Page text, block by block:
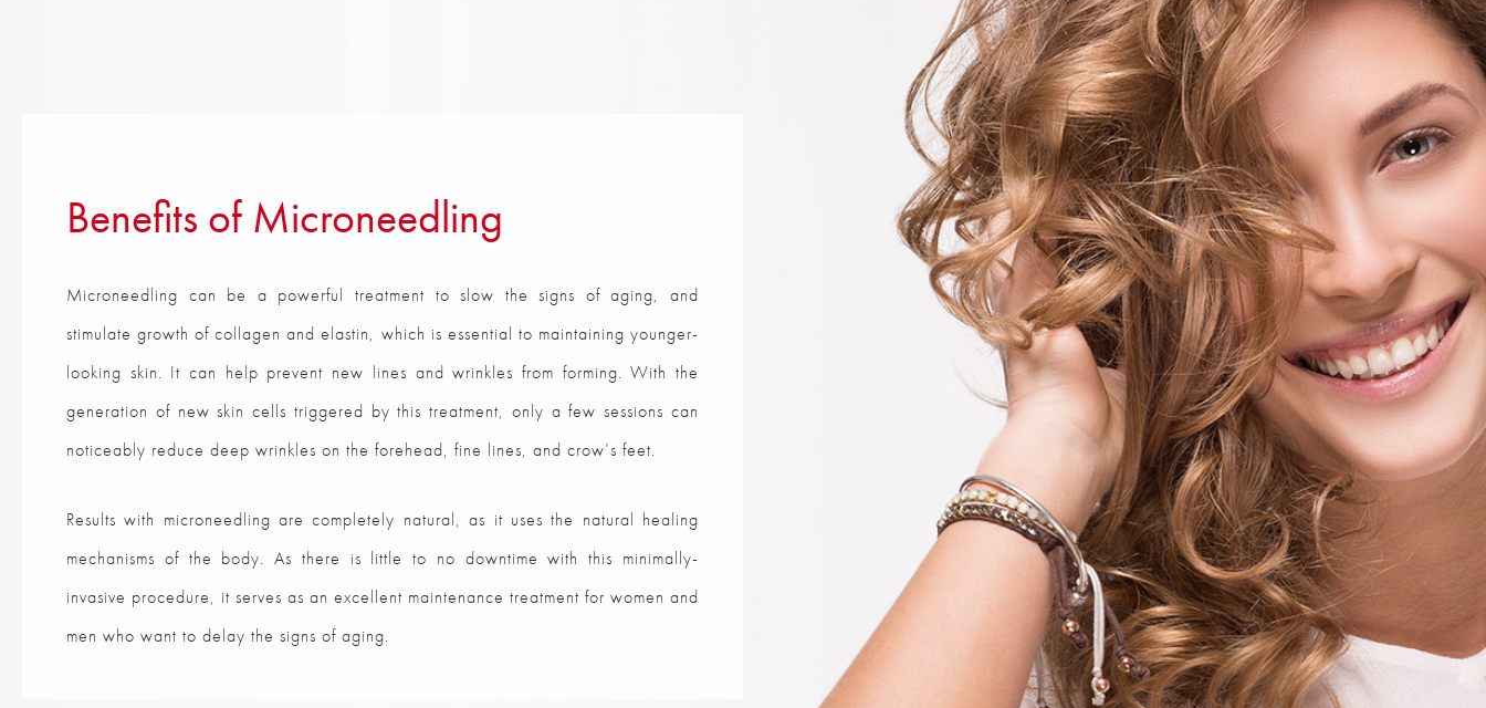
Benefits of Microneedling
Microneedling can be a powerful treatment to slow the signs of aging, and
stimulate growth of collagen and elastin, which is essential to maintaining younger-
looking skin. It can help prevent new lines and wrinkles from forming. With the
generation of new skin cells triggered by this treatment, only a few sessions can
noticeably reduce deep wrinkles on the forehead, fine lines, and crow’s feet.
Results with microneedling are completely natural, as it uses the natural healing
mechanisms of the body. As there is little to no downtime with this minimally-
invasive procedure, it serves as an excellent maintenance treatment for women and
men who want to delay the signs of aging.